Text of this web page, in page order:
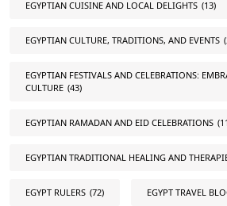
EGYPTIAN CUISINE AND LOCAL DELIGHTS (13)
EGYPTIAN CULTURE, TRADITIONS, AND EVENTS
EGYPTIAN FESTIVALS AND CELEBRATIONS:
CULTURE (43)
EGYPTIAN RAMADAN AND EID CELEBRATIONS
EGYPTIAN TRADITIONAL HEALING AND
EGYPT RULERS (72) EGYPT TRAVEL